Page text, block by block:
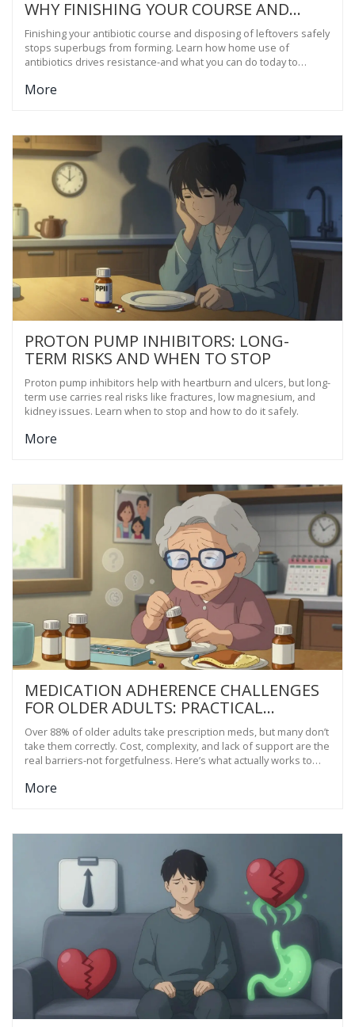
WHY FINISHING YOUR COURSE AND
PROPER DISPOSAL MATTERS
Finishing your antibiotic course and disposing of leftovers safely
stops superbugs from forming. Learn how home use of
antibiotics drives resistance-and what you can do today to
More
PROTON PUMP INHIBITORS: LONG-
TERM RISKS AND WHEN TO STOP
Proton pump inhibitors help with heartburn and ulcers, but long-
term use carries real risks like fractures, low magnesium, and
kidney issues. Learn when to stop and how to do it safely.
More
MEDICATION ADHERENCE CHALLENGES
FOR OLDER ADULTS: PRACTICAL
SOLUTIONS THAT WORK
Over 88% of older adults take prescription meds, but many don’t
take them correctly. Cost, complexity, and lack of support are the
real barriers-not forgetfulness. Here’s what actually works to
More